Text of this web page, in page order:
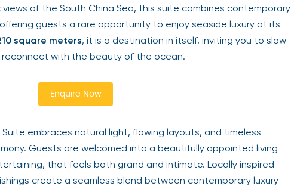
of the South China Sea, this suite combines contemporary
guests a rare opportunity to enjoy seaside luxury at its
square meters, it is a destination in itself, inviting you to slow
reconnect with the beauty of the ocean.
Enquire Now
embraces natural light, flowing layouts, and timeless
Guests are welcomed into a beautifully appointed living
that feels both grand and intimate. Locally inspired
create a seamless blend between contemporary luxury